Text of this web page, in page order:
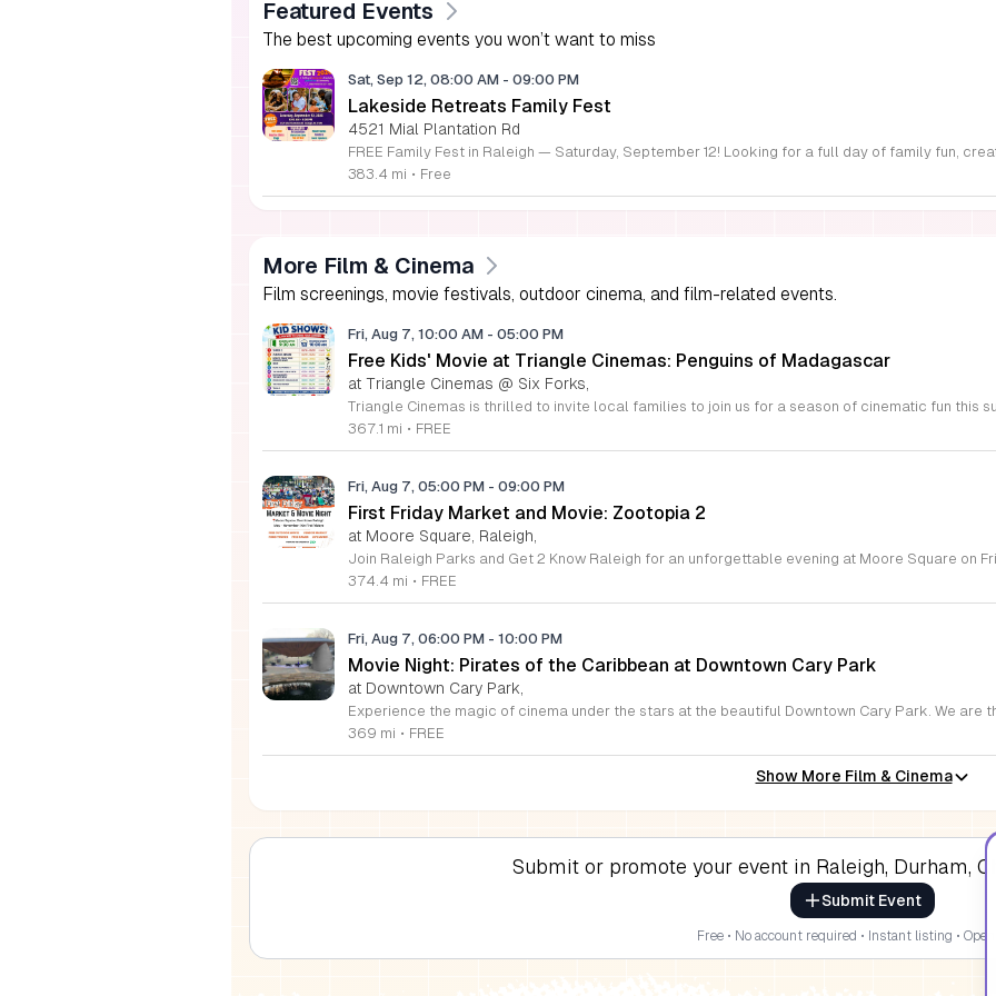
Featured Events
The best upcoming events you won’t want to miss
Sat, Sep 12, 08:00 AM - 09:00 PM
Lakeside Retreats Family Fest
4521 Mial Plantation Rd
383.4 mi • Free
More Film & Cinema
Film screenings, movie festivals, outdoor cinema, and film-related events.
Fri, Aug 7, 10:00 AM - 05:00 PM
Free Kids' Movie at Triangle Cinemas: Penguins of Madagascar
at Triangle Cinemas @ Six Forks,
367.1 mi • FREE
Fri, Aug 7, 05:00 PM - 09:00 PM
First Friday Market and Movie: Zootopia 2
at Moore Square, Raleigh,
374.4 mi • FREE
Fri, Aug 7, 06:00 PM - 10:00 PM
Movie Night: Pirates of the Caribbean at Downtown Cary Park
at Downtown Cary Park,
369 mi • FREE
Show More Film & Cinema
Submit or promote your event in Raleigh, Durham,
Submit Event
Free • No account required • Instant listing •